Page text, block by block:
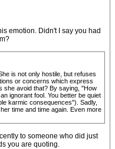
emotion. Didn't I say you had
is not only hostile, but refuses
or concerns which express
she avoid that? By saying, "How
ignorant fool. You better be quiet
karmic consequences"). Sadly,
time and time again. Even more
to someone who did just
you are quoting.